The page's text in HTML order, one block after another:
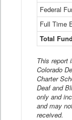
Federal
Full Time
Total
This report
Colorado
Charter
Deaf and
only and
and may
received.